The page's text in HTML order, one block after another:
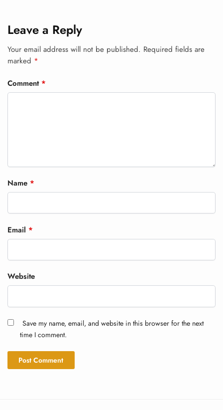
Leave a Reply
Your email address will not be published. Required fields are
marked *
Comment *
Name *
Email *
Website
Save my name, email, and website in this browser for the next
time I comment.